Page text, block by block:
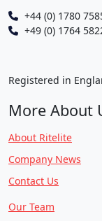
+44 (0) 1780
+49 (0) 1764
Registered in
More About
About Ritelite
Company News
Contact Us
Our Team